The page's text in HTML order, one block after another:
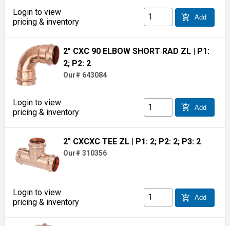
Login to view
pricing & inventory
add_shopping_cart Add
2" CXC 90 ELBOW SHORT RAD ZL
| P1:
2; P2: 2
Our# 643084
Login to view
pricing & inventory
add_shopping_cart Add
2" CXCXC TEE ZL | P1: 2; P2: 2; P3: 2
Our# 310356
Login to view
pricing & inventory
add_shopping_cart Add